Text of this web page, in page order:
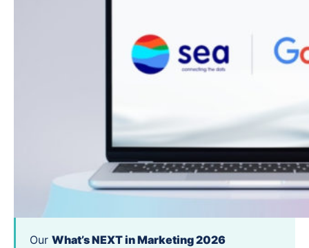
Our What’s NEXT in Marketing 2026